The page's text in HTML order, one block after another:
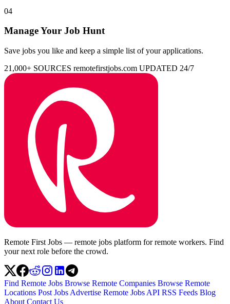
04
Manage Your Job Hunt
Save jobs you like and keep a simple list of your applications.
21,000+ SOURCES remotefirstjobs.com UPDATED 24/7
Remote First Jobs — remote jobs platform for remote workers. Find
your next role before the crowd.
Find Remote Jobs Browse Remote Companies Browse Remote
Locations Post Jobs Advertise Remote Jobs API RSS Feeds Blog
About Contact Us